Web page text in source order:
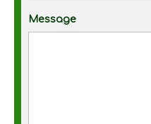
Message